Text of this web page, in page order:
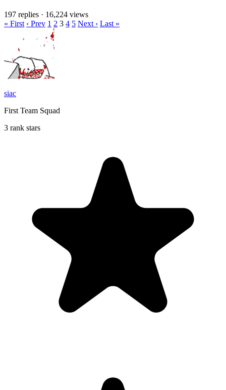
197 replies · 16,224 views
« First ‹ Prev 1 2 3 4 5 Next › Last »
siac
First Team Squad
3 rank stars